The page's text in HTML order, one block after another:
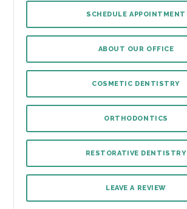
SCHEDULE APPOINTMENT
ABOUT OUR OFFICE
COSMETIC DENTISTRY
ORTHODONTICS
RESTORATIVE DENTISTRY
LEAVE A REVIEW